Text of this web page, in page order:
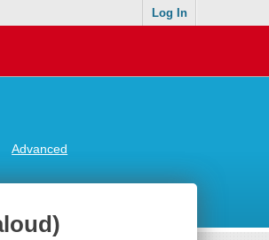
Log In
Advanced